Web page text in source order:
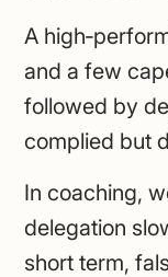
A
and a few
followed by
complied but
In coaching,
delegation
short term,